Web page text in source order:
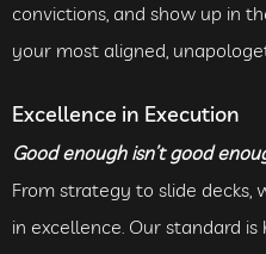
convictions, and show up in
your most aligned,
Excellence in Execution
Good enough isn’t good
From strategy to slide decks,
in excellence. Our standard is